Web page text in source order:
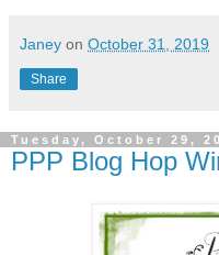
Janey on October 31, 2019
Share
Tuesday, October 29,
PPP Blog Hop